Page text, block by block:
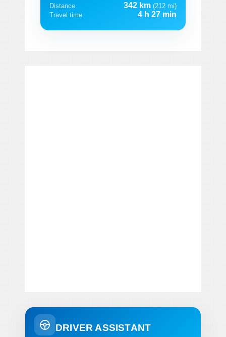
Distance 342 km (212 mi)
Travel time
4 h 27 min
DRIVER ASSISTANT